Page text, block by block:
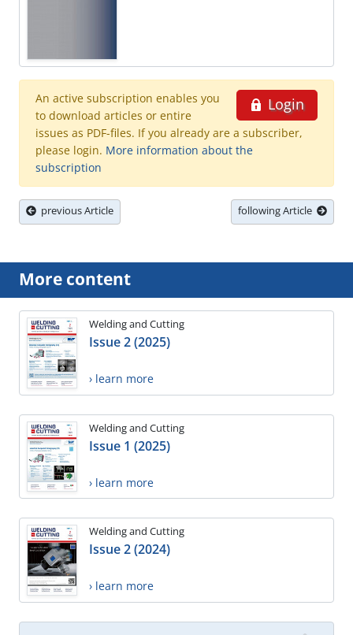
Login
An active subscription enables you
to download articles or entire
issues as PDF-files. If you already are a subscriber,
please login. More information about the
subscription
previous Article following Article
More content
Welding and Cutting
Issue 2 (2025)
› learn more
Welding and Cutting
Issue 1 (2025)
› learn more
Welding and Cutting
Issue 2 (2024)
› learn more